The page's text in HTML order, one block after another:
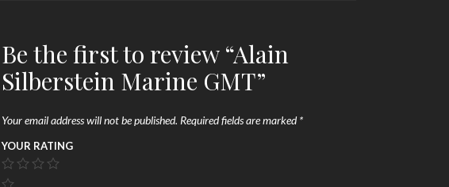
Be the first to review “Alain
Silberstein Marine GMT”
Your email address will not be published. Required fields are marked*
YOUR RATING